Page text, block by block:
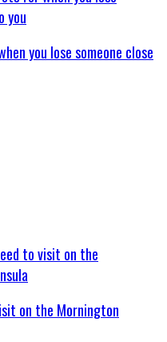
you lose someone close
on the Mornington